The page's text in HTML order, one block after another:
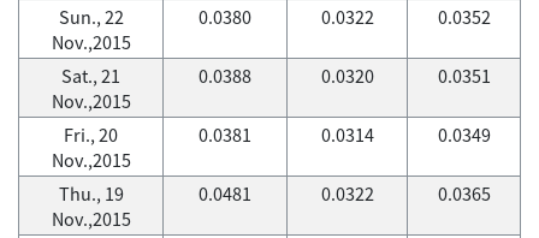
Sun., 22
Nov.,2015
0.0380 0.0322 0.0352
Sat., 21
Nov.,2015
0.0388 0.0320 0.0351
Fri., 20
Nov.,2015
0.0381 0.0314 0.0349
Thu., 19
Nov.,2015
0.0481 0.0322 0.0365